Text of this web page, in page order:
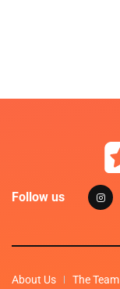
Follow us
About Us The Team